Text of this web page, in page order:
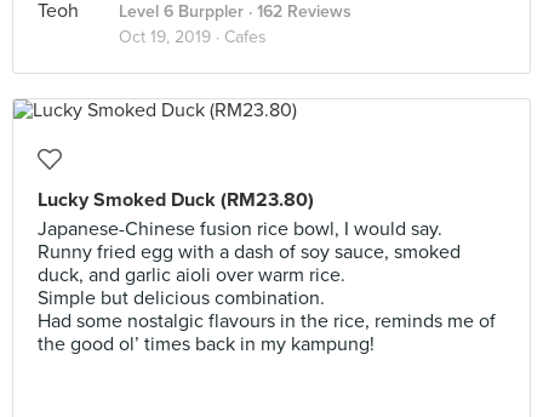
Level 6 Burppler · 162 Reviews
Oct 19, 2019 · Cafes
Lucky Smoked Duck (RM23.80)
Japanese-Chinese fusion rice bowl, I would say.
Runny fried egg with a dash of soy sauce, smoked
duck, and garlic aioli over warm rice.
Simple but delicious combination.
Had some nostalgic flavours in the rice, reminds me of
the good ol’ times back in my kampung!